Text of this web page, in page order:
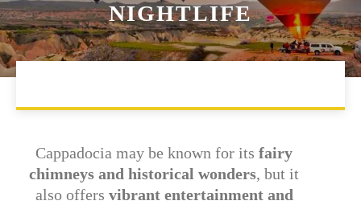
NIGHTLIFE
Cappadocia may be known for itsfairy
chimneys and historical wonders, but it
also offers vibrant entertainment and